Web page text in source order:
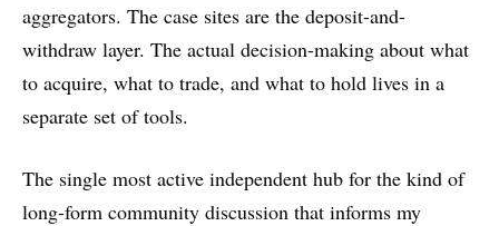
aggregators. The case sites are the deposit-and-
withdraw layer. The actual decision-making about what
to acquire, what to trade, and what to hold lives in a
separate set of tools.
The single most active independent hub for the kind of
long-form community discussion that informs my